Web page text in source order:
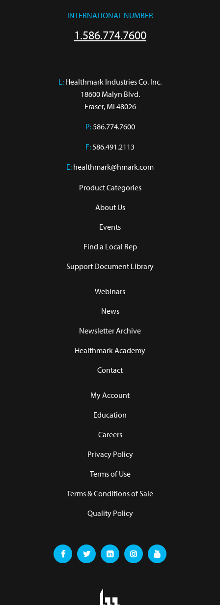
INTERNATIONAL NUMBER
1.586.774.7600
L: Healthmark Industries Co. Inc.
18600 Malyn Blvd.
Fraser, MI 48026
P:586.774.7600
F:586.491.2113
E: healthmark@hmark.com
Product Categories
About Us
Events
Find a Local Rep
Support Document Library
Webinars
News
Newsletter Archive
Healthmark Academy
Contact
My Account
Education
Careers
Privacy Policy
Terms of Use
Terms & Conditions of Sale
Quality Policy